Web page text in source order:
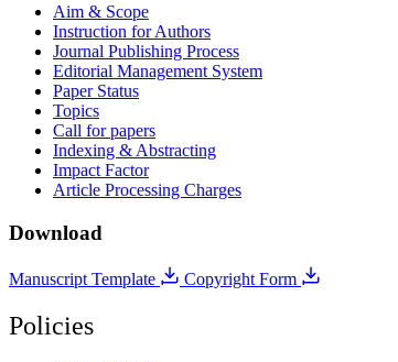
Aim & Scope
Instruction for Authors
Journal Publishing Process
Editorial Management System
Paper Status
Topics
Call for papers
Indexing & Abstracting
Impact Factor
Article Processing Charges
Download
Manuscript Template Copyright Form
Policies